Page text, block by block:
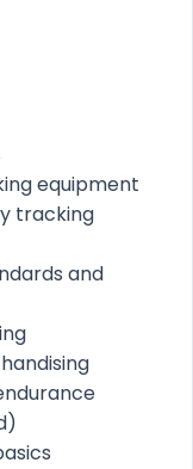
equipment
tracking
and